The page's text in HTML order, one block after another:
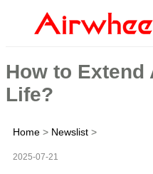
How to
Life?
Home > Newslist >
2025-07-21